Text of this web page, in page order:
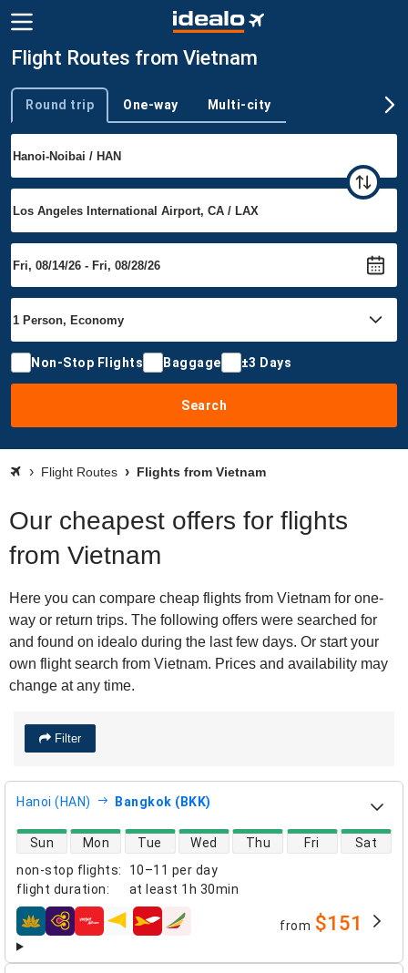
Flight Routes from Vietnam
Trip type
Round trip One-way Multi-city
Non-Stop Flights Baggage ±3 Days
Search
Flight Routes Flights from Vietnam
Our cheapest offers for flights
from Vietnam
Here you can compare cheap flights from Vietnam for one-
way or return trips. The following offers were searched for
and found on idealo during the last few days. Or start your
own flight search from Vietnam. Prices and availability may
change at any time.
Filter
Hanoi (HAN) Bangkok (BKK)
non-stop flights:
10–11 per day
flight duration: at least 1h 30min
direct flight availability
Sun Mon Tue Wed Thu Fri Sat
airlines from $151